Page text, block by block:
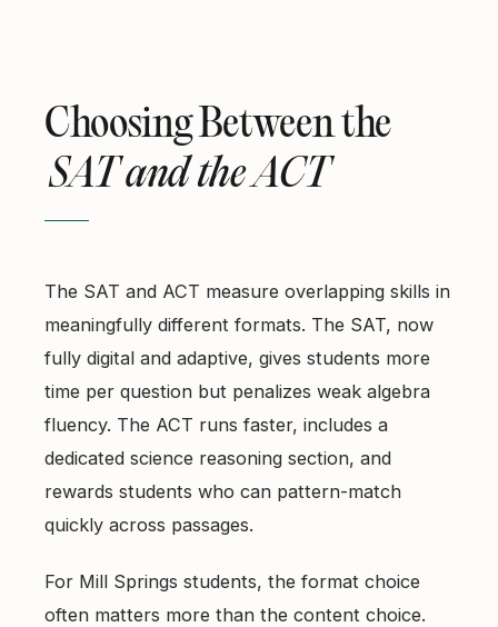
Choosing Between the
SAT and the ACT
The SAT and ACT measure overlapping skills in
meaningfully different formats. The SAT, now
fully digital and adaptive, gives students more
time per question but penalizes weak algebra
fluency. The ACT runs faster, includes a
dedicated science reasoning section, and
rewards students who can pattern-match
quickly across passages.
For Mill Springs students, the format choice
often matters more than the content choice.